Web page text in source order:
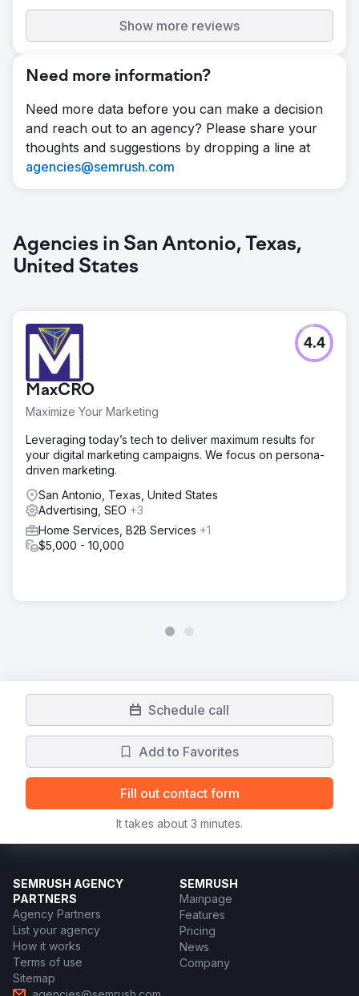
Show more reviews
Need more information?
Need more data before you can make a decision
and reach out to an agency? Please share your
thoughts and suggestions by dropping a line at
agencies@semrush.com
Agencies in San Antonio, Texas,
United States
MaxCRO
Maximize Your Marketing
4.4
Leveraging today’s tech to deliver maximum results for
your digital marketing campaigns. We focus on persona-
driven marketing.
San Antonio, Texas, United States
Advertising, SEO +3
Home Services, B2B Services +1
$5,000 - 10,000
Schedule call
Add to Favorites
Fill out contact form
It takes about 3 minutes.
SEMRUSH AGENCY
PARTNERS
Agency Partners
List your agency
How it works
Terms of use
Sitemap
SEMRUSH
Mainpage
Features
Pricing
News
Company